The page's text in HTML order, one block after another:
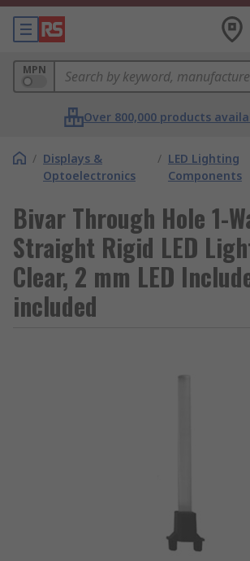
MPN
Over 800,000 products
/ Displays &
Optoelectronics
/ LED Lighting
Components
Bivar Through Hole 1-
Straight Rigid LED
Clear, 2 mm LED
included